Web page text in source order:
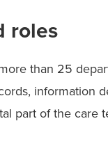
roles
than 25
information
part of the care